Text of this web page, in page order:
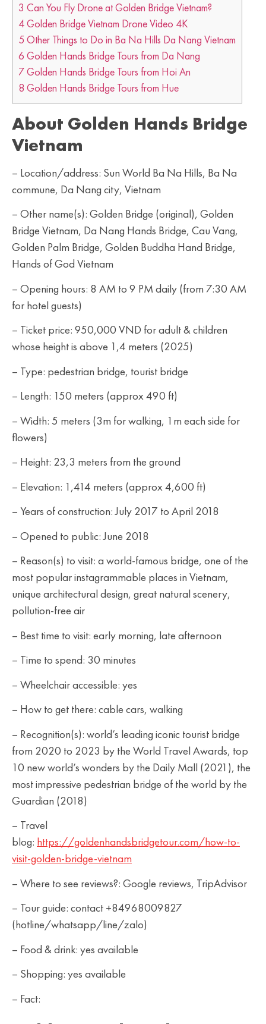
3 Can You Fly Drone at Golden Bridge Vietnam?
4 Golden Bridge Vietnam Drone Video 4K
5 Other Things to Do in Ba Na Hills Da Nang Vietnam
6 Golden Hands Bridge Tours from Da Nang
7 Golden Hands Bridge Tours from Hoi An
8 Golden Hands Bridge Tours from Hue
About Golden Hands Bridge
Vietnam
– Location/address: Sun World Ba Na Hills, Ba Na
commune, Da Nang city, Vietnam
– Other name(s): Golden Bridge (original), Golden
Bridge Vietnam, Da Nang Hands Bridge, Cau Vang,
Golden Palm Bridge, Golden Buddha Hand Bridge,
Hands of God Vietnam
– Opening hours: 8 AM to 9 PM daily (from 7:30 AM
for hotel guests)
– Ticket price: 950,000 VND for adult & children
whose height is above 1,4 meters (2025)
– Type: pedestrian bridge, tourist bridge
– Length: 150 meters (approx 490 ft)
– Width: 5 meters (3m for walking, 1m each side for
flowers)
– Height: 23,3 meters from the ground
– Elevation: 1,414 meters (approx 4,600 ft)
– Years of construction: July 2017 to April 2018
– Opened to public: June 2018
– Reason(s) to visit: a world-famous bridge, one of the
most popular instagrammable places in Vietnam,
unique architectural design, great natural scenery,
pollution-free air
– Best time to visit: early morning, late afternoon
– Time to spend: 30 minutes
– Wheelchair accessible: yes
– How to get there: cable cars, walking
– Recognition(s): world’s leading iconic tourist bridge
from 2020 to 2023 by the World Travel Awards, top
10 new world’s wonders by the Daily Mall (2021), the
most impressive pedestrian bridge of the world by the
Guardian (2018)
– Travel
blog: https://goldenhandsbridgetour.com/how-to-
visit-golden-bridge-vietnam
– Where to see reviews?: Google reviews, TripAdvisor
– Tour guide: contact +84968009827
(hotline/whatsapp/line/zalo)
– Food & drink: yes available
– Shopping: yes available
– Fact: